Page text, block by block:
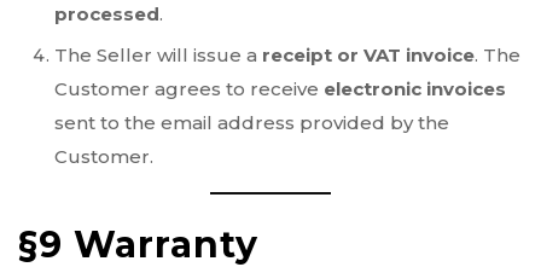
processed.
The Seller will issue a receipt or VAT invoice. The
Customer agrees to receive electronic invoices
sent to the email address provided by the
Customer.
§9 Warranty